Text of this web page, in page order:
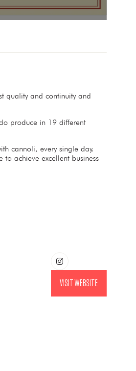
quality and continuity and
produce in 19 different
cannoli, every single day.
achieve excellent business
VISIT WEBSITE